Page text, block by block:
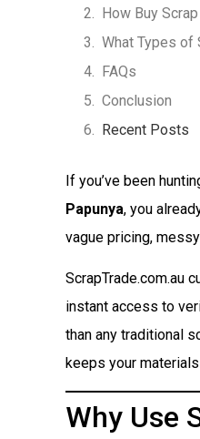
How Buy
What Types of
FAQs
Conclusion
Recent Posts
If you’ve been
Papunya, you
vague pricing,
ScrapTrade.com.au
instant access to
than any traditional
keeps your
Why Use